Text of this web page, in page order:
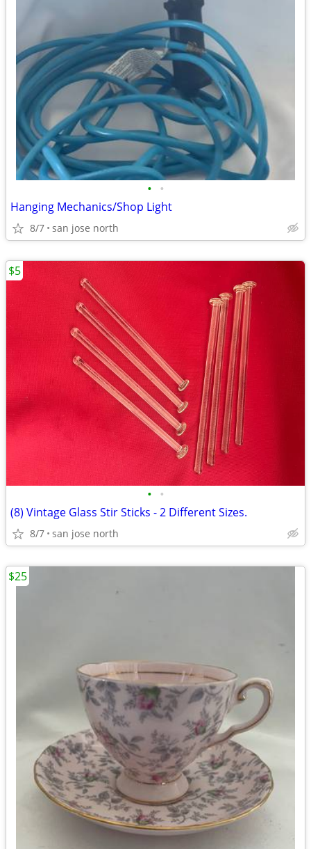
• •
Hanging Mechanics/Shop Light
8/7 san jose north
• •
(8) Vintage Glass Stir Sticks - 2 Different Sizes.
8/7 san jose north
$5
$25